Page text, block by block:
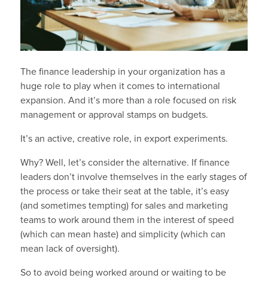
The finance leadership in your organization has a
huge role to play when it comes to international
expansion. And it’s more than a role focused on risk
management or approval stamps on budgets.
It’s an active, creative role, in export experiments.
Why? Well, let’s consider the alternative. If finance
leaders don’t involve themselves in the early stages of
the process or take their seat at the table, it’s easy
(and sometimes tempting) for sales and marketing
teams to work around them in the interest of speed
(which can mean haste) and simplicity (which can
mean lack of oversight).
So to avoid being worked around or waiting to be